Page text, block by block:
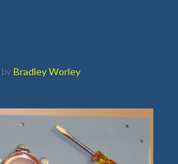
byBradley Worley